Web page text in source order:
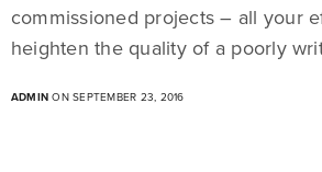
commissioned projects – all your
heighten the quality of a poorly
ADMIN ON SEPTEMBER 23, 2016